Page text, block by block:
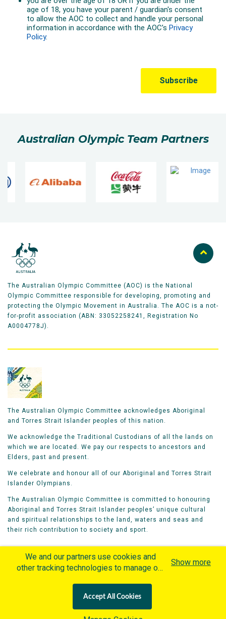
Australian Olympic Team Partners
The Australian Olympic Committee (AOC) is the National
Olympic Committee responsible for developing, promoting and
protecting the Olympic Movement in Australia. The AOC is a not-
for-profit association (ABN: 33052258241, Registration No
A0004778J).
The Australian Olympic Committee acknowledges Aboriginal
and Torres Strait Islander peoples of this nation.
We acknowledge the Traditional Custodians of all the lands on
which we are located. We pay our respects to ancestors and
Elders, past and present.
We celebrate and honour all of our Aboriginal and Torres Strait
Islander Olympians.
The Australian Olympic Committee is committed to honouring
Aboriginal and Torres Strait Islander peoples’ unique cultural
and spiritual relationships to the land, waters and seas and
their rich contribution to society and sport.
Olympians Games
Contacts
Careers
Privacy Policy
Terms & Conditions
We and our partners use cookies and
other tracking technologies to manage our
personalized content and advertisement in
accordance with our Cookies Policy. By
Show more
Accept All Cookies